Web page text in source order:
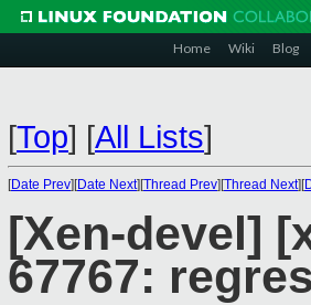
Home Wiki Blog
[Top] [All Lists]
[Date Prev][Date Next][Thread Prev][Thread Next][
[Xen-devel]
67767: